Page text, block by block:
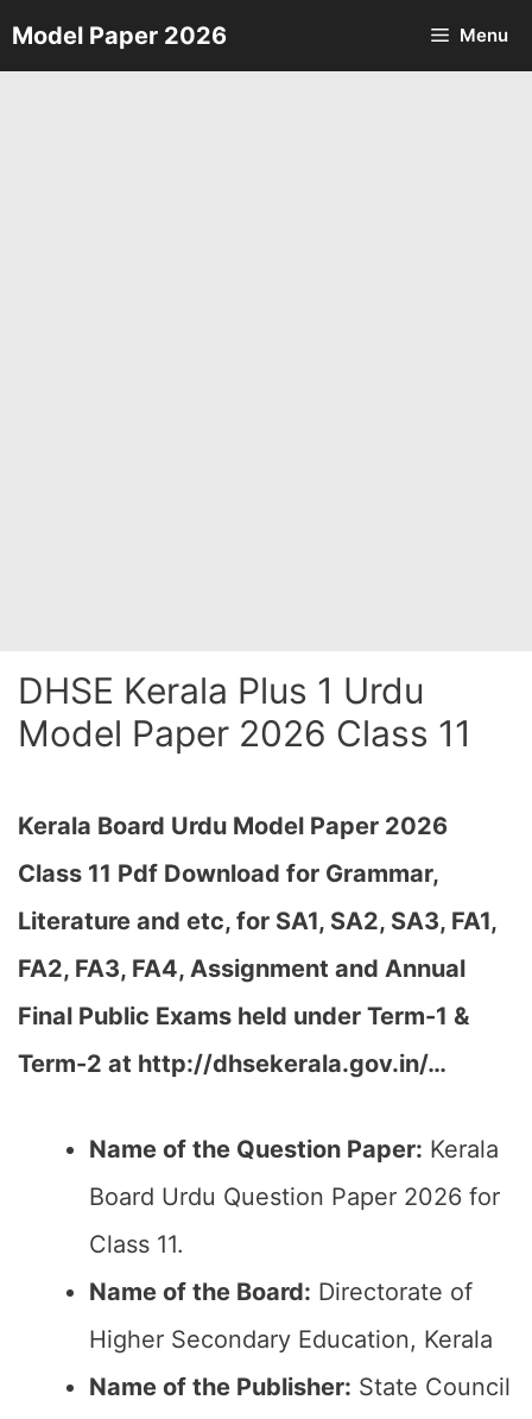
Skip
to
Model Paper 2026 Menu
DHSE Kerala Plus 1 Urdu
Model Paper 2026 Class 11
Kerala Board Urdu Model Paper 2026
Class 11 Pdf Download for Grammar,
Literature and etc, for SA1, SA2, SA3, FA1,
FA2, FA3, FA4, Assignment and Annual
Final Public Exams held under Term-1 &
Term-2 at http://dhsekerala.gov.in/…
Name of the Question Paper: Kerala
Board Urdu Question Paper 2026 for
Class 11.
Name of the Board: Directorate of
Higher Secondary Education, Kerala
Name of the Publisher: State Council